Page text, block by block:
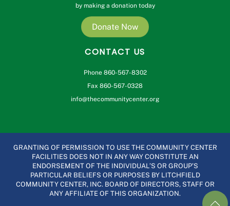
by making a donation today
Donate Now
CONTACT US
Phone 860-567-8302
Fax 860-567-0328
info@thecommunitycenter.org
GRANTING OF PERMISSION TO USE THE COMMUNITY CENTER
FACILITIES DOES NOT IN ANY WAY CONSTITUTE AN
ENDORSEMENT OF THE INDIVIDUAL’S OR GROUP’S
PARTICULAR BELIEFS OR PURPOSES BY LITCHFIELD
COMMUNITY CENTER, INC. BOARD OF DIRECTORS, STAFF OR
ANY AFFILIATE OF THIS ORGANIZATION.